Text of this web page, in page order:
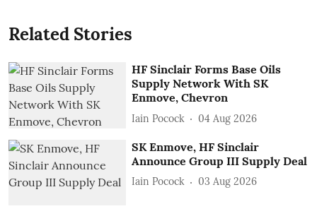
Related Stories
HF Sinclair Forms Base Oils
Supply Network With SK
Enmove, Chevron
Iain Pocock 04 Aug 2026
SK Enmove, HF Sinclair
Announce Group III Supply Deal
Iain Pocock 03 Aug 2026